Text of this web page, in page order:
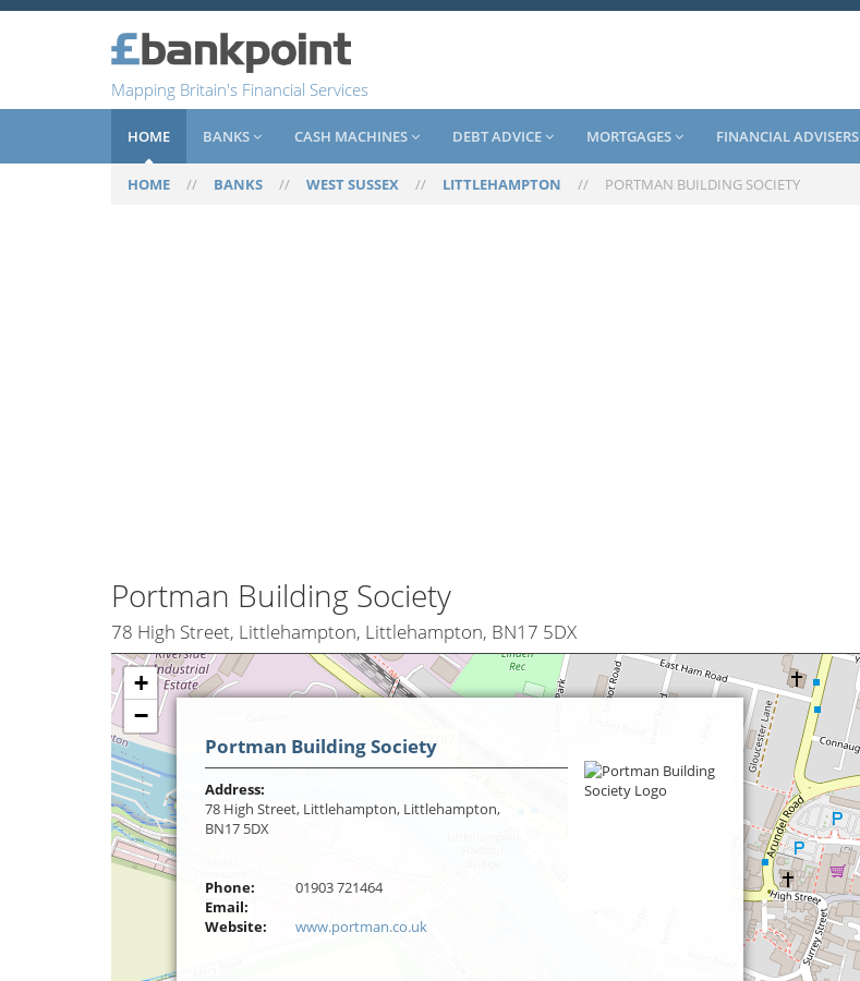
Mapping Britain's Financial Services
HOME BANKS CASH MACHINES DEBT ADVICE MORTGAGES FINANCIAL ADVISERS
HOME // BANKS // WEST SUSSEX // LITTLEHAMPTON // PORTMAN BUILDING SOCIETY
Portman Building Society
78 High Street, Littlehampton, Littlehampton, BN17 5DX
+
−
Portman Building Society
Address:
78 High Street, Littlehampton, Littlehampton,
BN17 5DX
Phone:
01903 721464
Email:
Website:
www.portman.co.uk